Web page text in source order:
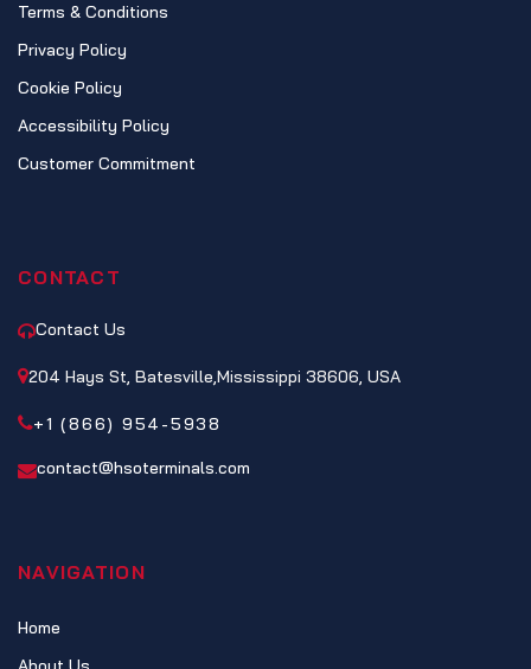
Terms & Conditions
Privacy Policy
Cookie Policy
Accessibility Policy
Customer Commitment
CONTACT
Contact Us
204 Hays St, Batesville,Mississippi 38606, USA
+1 (866) 954-5938
contact@hsoterminals.com
NAVIGATION
Home